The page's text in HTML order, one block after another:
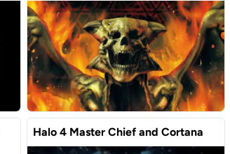
Halo 4 Master Chief and Cortana